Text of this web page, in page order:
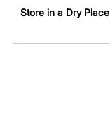
Store in a Dry Place